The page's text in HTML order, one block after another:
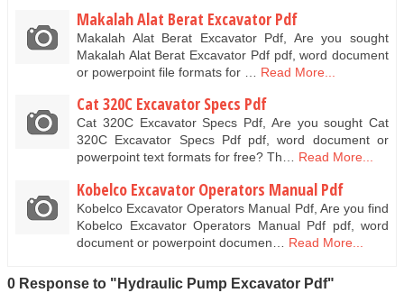
Makalah Alat Berat Excavator Pdf
Makalah Alat Berat Excavator Pdf, Are you sought
Makalah Alat Berat Excavator Pdf pdf, word document
or powerpoint file formats for …
Read More...
Cat 320C Excavator Specs Pdf
Cat 320C Excavator Specs Pdf, Are you sought Cat
320C Excavator Specs Pdf pdf, word document or
powerpoint text formats for free? Th… Read More...
Kobelco Excavator Operators Manual Pdf
Kobelco Excavator Operators Manual Pdf, Are you find
Kobelco Excavator Operators Manual Pdf pdf, word
document or powerpoint documen…
Read More...
0 Response to "Hydraulic Pump Excavator Pdf"